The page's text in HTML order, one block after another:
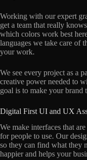
Working with our expert
get a team that really
which colors work best
languages we take care of
your work.
We see every project as a
creative power needed to
goal is to make your brand
Digital First UI and UX
We make interfaces that
for people to use. Our
so they can find what they
happier and helps your